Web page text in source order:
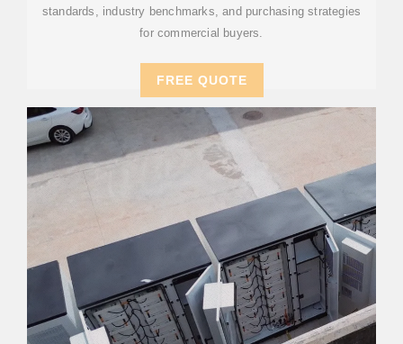
standards, industry benchmarks, and purchasing strategies
for commercial buyers.
FREE QUOTE